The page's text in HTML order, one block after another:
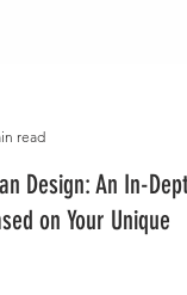
read
Design: An In-Depth
on Your Unique